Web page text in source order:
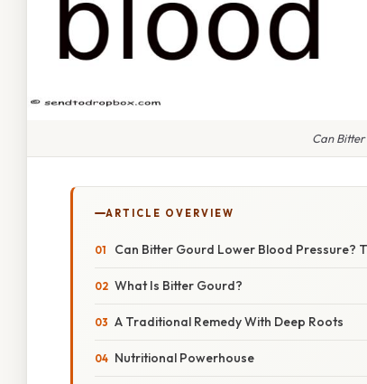
Can
ARTICLE OVERVIEW
Can Bitter Gourd Lower Blood Pressure?
What Is Bitter Gourd?
A Traditional Remedy With Deep Roots
Nutritional Powerhouse